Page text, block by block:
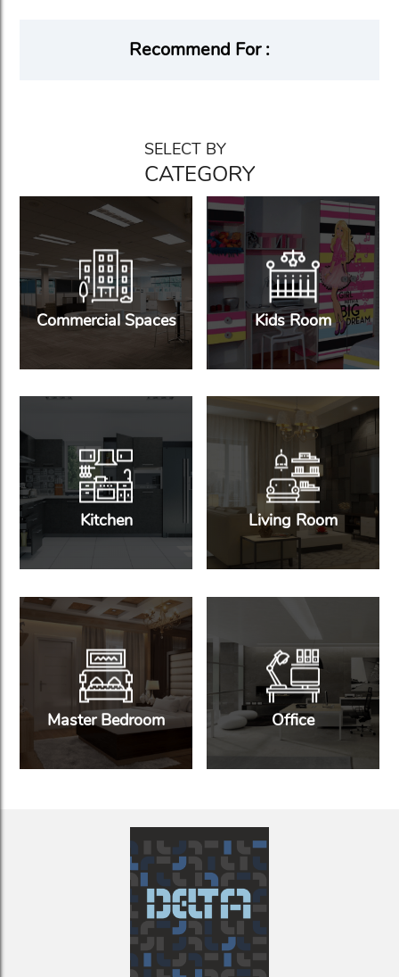
Recommend For :
SELECT BY
CATEGORY
Commercial Spaces Kids Room
Kitchen Living Room
Master Bedroom Office